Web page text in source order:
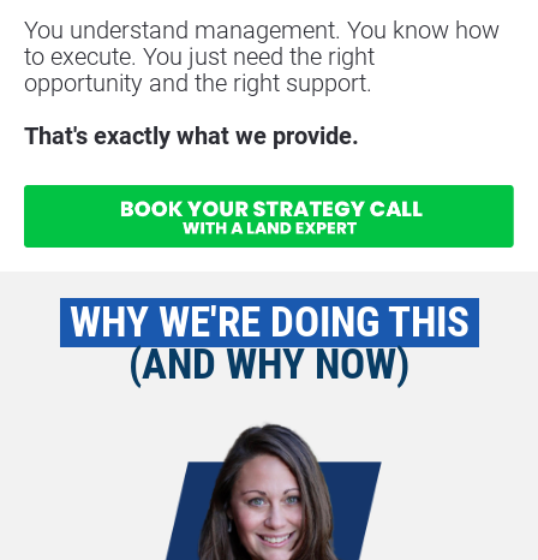
You understand management. You know how
to execute. You just need the right
opportunity and the right support.
That's exactly what we provide.
WHY WE'RE DOING THIS
(AND WHY NOW)